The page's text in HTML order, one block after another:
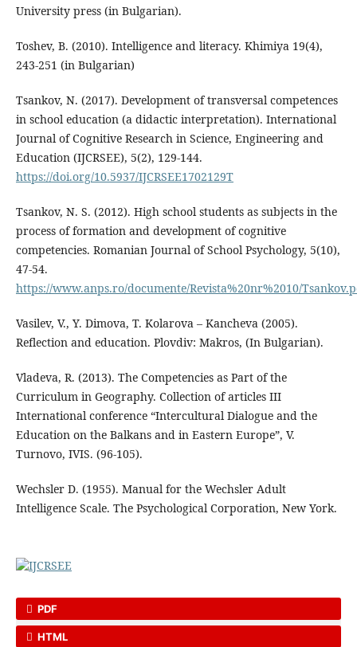
University press (in Bulgarian).
Toshev, B. (2010). Intelligence and literacy. Khimiya 19(4),
243-251 (in Bulgarian)
Tsankov, N. (2017). Development of transversal competences
in school education (a didactic interpretation). International
Journal of Cognitive Research in Science, Engineering and
Education (IJCRSEE), 5(2), 129-144.
https://doi.org/10.5937/IJCRSEE1702129T
Tsankov, N. S. (2012). High school students as subjects in the
process of formation and development of cognitive
competencies. Romanian Journal of School Psychology, 5(10),
47-54.
https://www.anps.ro/documente/Revista%20nr%2010/
Vasilev, V., Y. Dimova, T. Kolarova – Kancheva (2005).
Reflection and education. Plovdiv: Makros, (In Bulgarian).
Vladeva, R. (2013). The Competencies as Part of the
Curriculum in Geography. Collection of articles ІІІ
International conference “Intercultural Dialogue and the
Education on the Balkans and in Eastern Europe”, V.
Turnovo, IVIS. (96-105).
Wechsler D. (1955). Manual for the Wechsler Adult
Intelligence Scale. The Psychological Corporation, New York.
PDF
HTML